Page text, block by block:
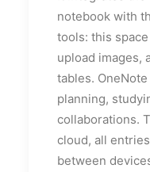
notebook with
tools: this
upload images,
tables.
planning,
collaborations.
cloud, all
between